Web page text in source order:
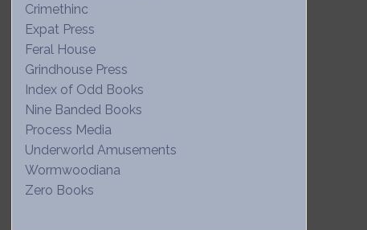
Crimethinc
Expat Press
Feral House
Grindhouse Press
Index of Odd Books
Nine Banded Books
Process Media
Underworld Amusements
Wormwoodiana
Zero Books